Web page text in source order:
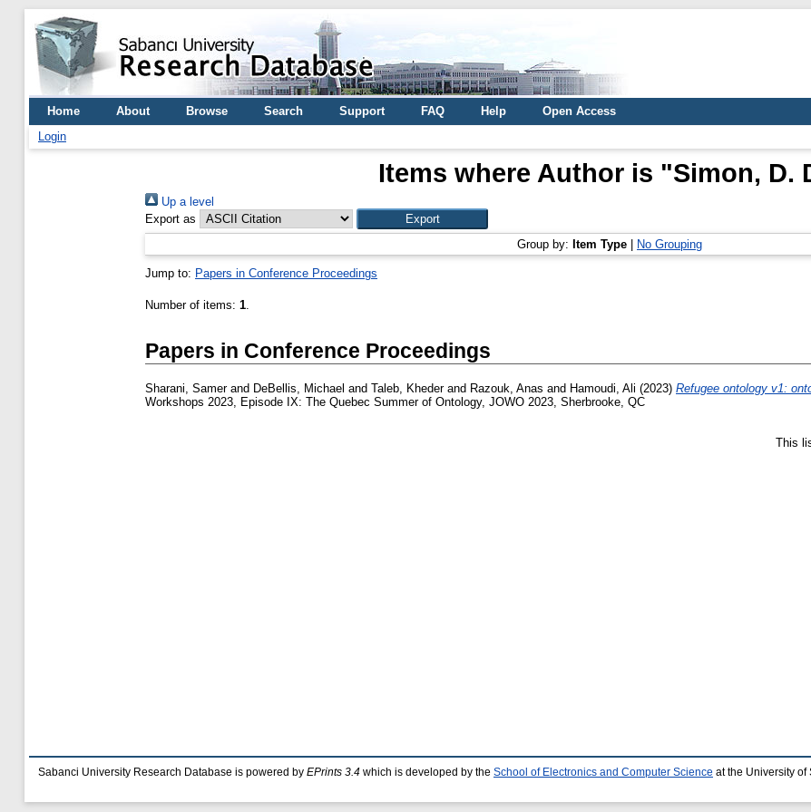
Home About Browse Search Support FAQ Help
Open Access
Login
Items where Author is "Simon, D.
Up a level
Export as
Group by: Item Type No Grouping
Jump to: Papers in Conference Proceedings
Number of items: 1.
Papers in Conference Proceedings
Sharani, Samerand DeBellis, Michael and Taleb, Khederand Razouk, Anas and Hamoudi, Ali (2023) Refugee ontology v1:
Workshops 2023, Episode IX: The Quebec Summer of Ontology, JOWO 2023, Sherbrooke, QC
This
Sabanci University Research Database is powered by EPrints 3.4 which is developed by the School of Electronics and Computer Science at the University of